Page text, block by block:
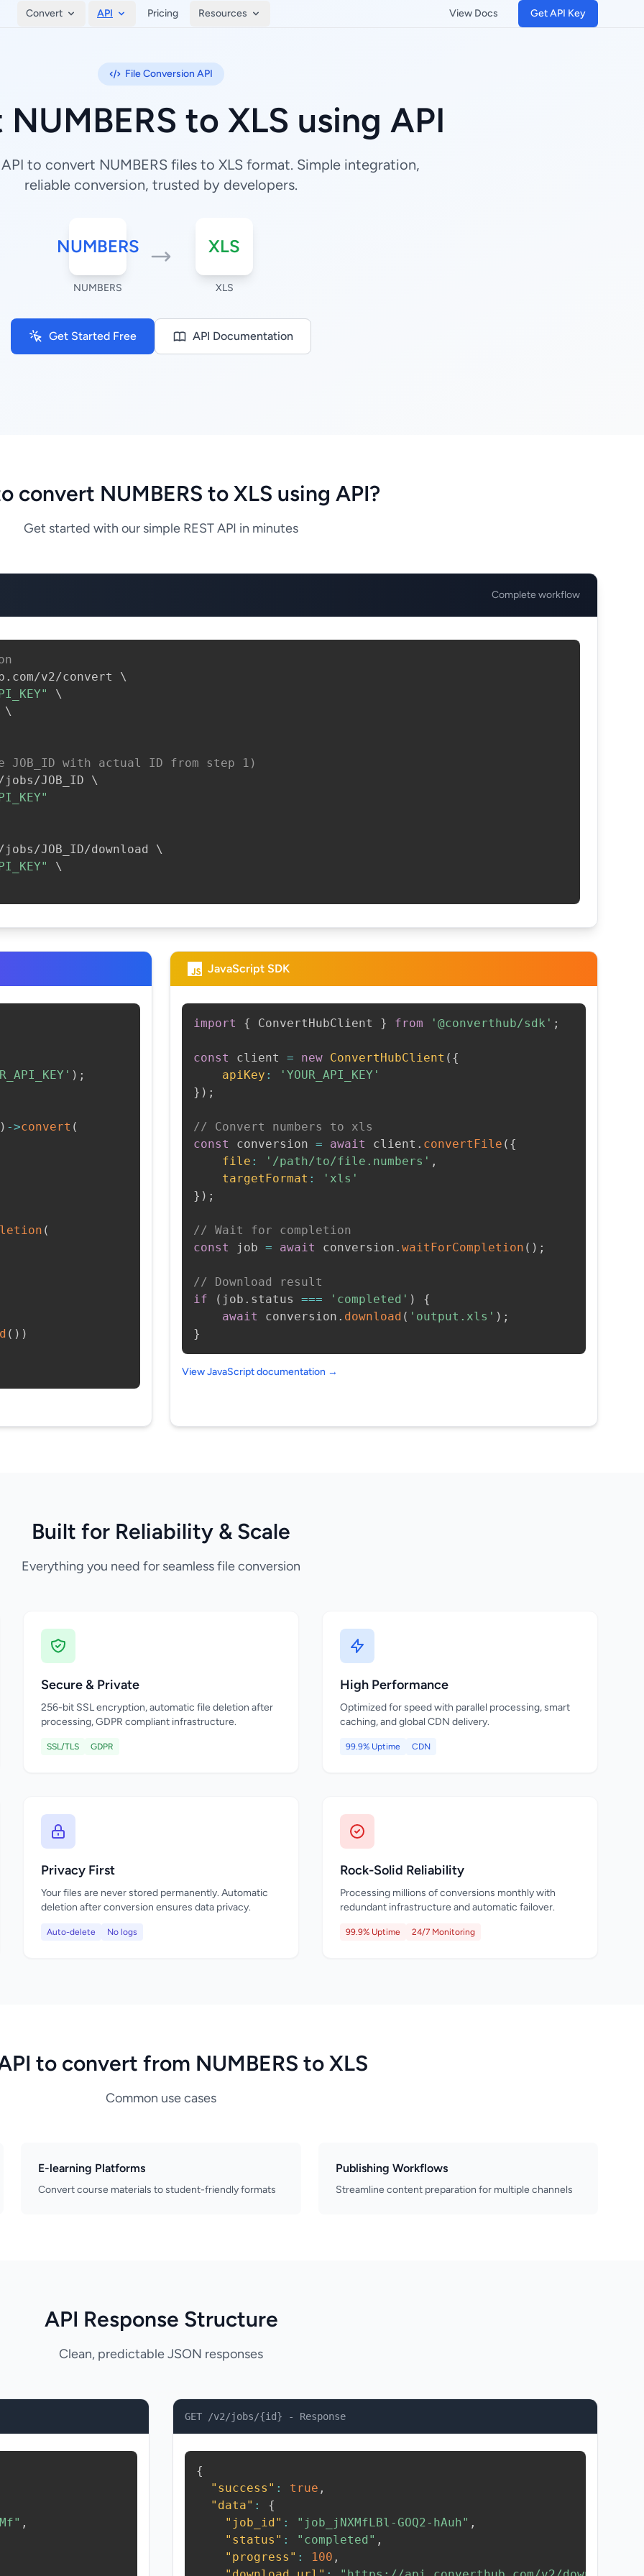
Convert API Pricing Resources View Docs Get API Key
File Conversion API
to XLS using API
to convert NUMBERS files to XLS format. Simple integration,
reliable conversion, trusted by developers.
NUMBERS
NUMBERS
XLS
XLS
Get Started Free API Documentation
convert NUMBERS to XLS using API?
Get started with our simple REST API in minutes
Complete workflow
v2/convert \
\
\
with actual ID from step 1)
JOB_ID \
JOB_ID/download \
\
) ;
) ->convert (
(
( ) )
JavaScript SDK
import { ConvertHubClient } from '@converthub/sdk' ;
const client = new ConvertHubClient ( {
apiKey :
'YOUR_API_KEY'
} ) ;
// Convert numbers to xls
const
conversion = await client . convertFile ( {
file : '/path/to/file.numbers' ,
targetFormat :
'xls'
} ) ;
// Wait for completion
const
job = await conversion . waitForCompletion ( ) ;
// Download result
if
( job . status === 'completed' )
{
await
conversion . download ( 'output.xls' ) ;
}
View JavaScript documentation →
Built for Reliability & Scale
Everything you need for seamless file conversion
Secure & Private
256-bit SSL encryption, automatic file deletion after
processing, GDPR compliant infrastructure.
SSL/TLS GDPR
High Performance
Optimized for speed with parallel processing, smart
caching, and global CDN delivery.
99.9% Uptime CDN
Privacy First
Your files are never stored permanently. Automatic
deletion after conversion ensures data privacy.
Auto-delete No logs
Rock-Solid Reliability
Processing millions of conversions monthly with
redundant infrastructure and automatic failover.
99.9% Uptime 24/7 Monitoring
to convert from NUMBERS to XLS
Common use cases
E-learning Platforms
Convert course materials to student-friendly formats
Publishing Workflows
Streamline content preparation for multiple channels
API Response Structure
Clean, predictable JSON responses
,
GET /v2/jobs/{id} - Response
{
"success" : true ,
"data" :
{
"job_id" : "job_jNXMfLBl-GOQ2-hAuh" ,
"status" : "completed" ,
"progress" : 100 ,